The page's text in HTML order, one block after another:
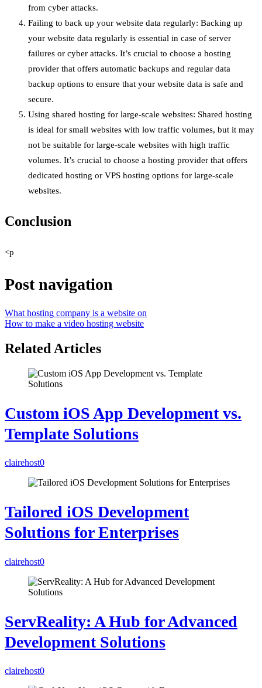
from cyber attacks.
Failing to back up your website data regularly: Backing up
your website data regularly is essential in case of server
failures or cyber attacks. It’s crucial to choose a hosting
provider that offers automatic backups and regular data
backup options to ensure that your website data is safe and
secure.
Using shared hosting for large-scale websites: Shared hosting
is ideal for small websites with low traffic volumes, but it may
not be suitable for large-scale websites with high traffic
volumes. It’s crucial to choose a hosting provider that offers
dedicated hosting or VPS hosting options for large-scale
websites.
Conclusion
<p
Post navigation
What hosting company is a website on
How to make a video hosting website
Related Articles
Custom iOS App Development vs.
Template Solutions
clairehost0
Tailored iOS Development
Solutions for Enterprises
clairehost0
ServReality: A Hub for Advanced
Development Solutions
clairehost0